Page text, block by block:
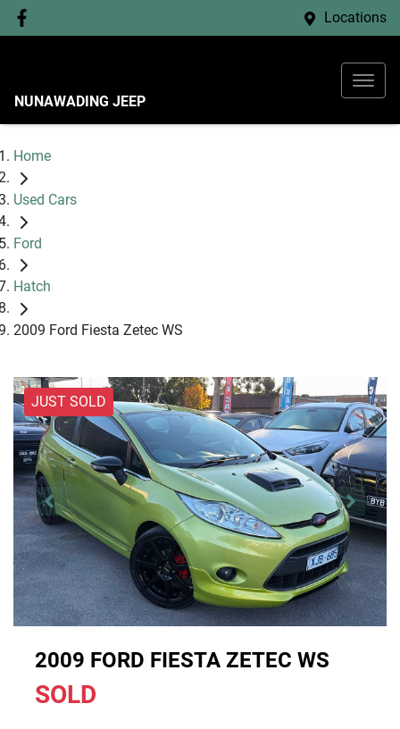
Locations
NUNAWADING JEEP
Home
Used Cars
Ford
Hatch
2009 Ford Fiesta Zetec WS
JUST SOLD
2009 FORD FIESTA ZETEC WS
SOLD